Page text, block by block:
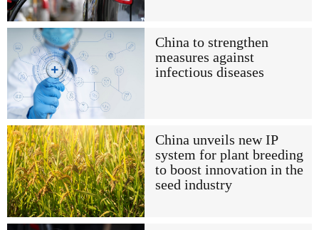
China to strengthen
measures against
infectious diseases
China unveils new IP
system for plant breeding
to boost innovation in the
seed industry